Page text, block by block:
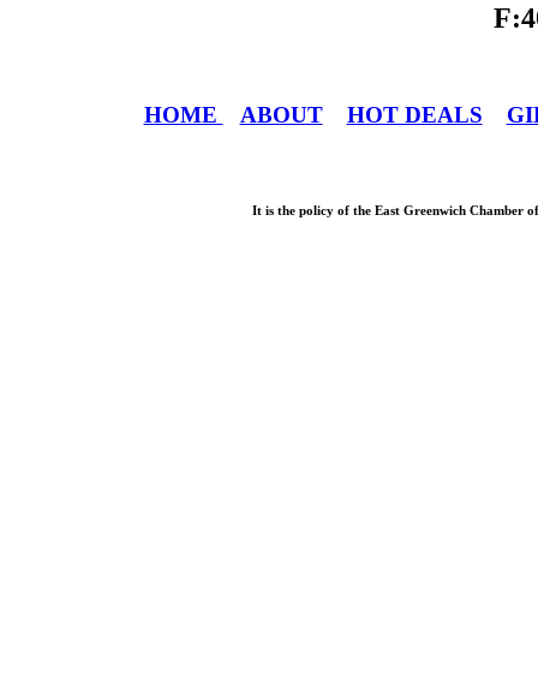
HOME ABOUT HOT DEALS
It is the policy of the East Greenwich Chamber